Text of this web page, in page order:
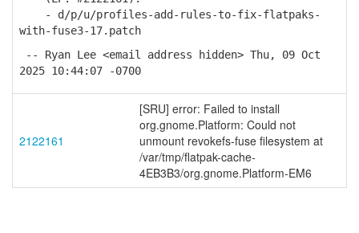
- d/p/u/profiles-add-rules-to-fix-flatpaks-
with-fuse3-17.patch
-- Ryan Lee <email address hidden> Thu, 09 Oct
2025 10:44:07 -0700
2122161
[SRU] error: Failed to install
org.gnome.Platform: Could not
unmount revokefs-fuse filesystem at
/var/tmp/flatpak-cache-
4EB3B3/org.gnome.Platform-EM6